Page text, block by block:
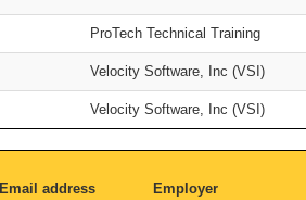
ProTech Technical Training
Velocity Software, Inc (VSI)
Velocity Software, Inc (VSI)
Email address Employer